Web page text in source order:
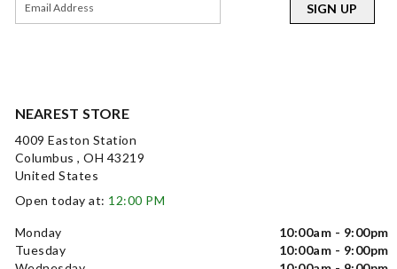
NEAREST STORE
4009 Easton Station
Columbus , OH 43219
United States
Open today at: 12:00 PM
Monday
10:00am - 9:00pm
Tuesday
10:00am - 9:00pm
SIGN UP